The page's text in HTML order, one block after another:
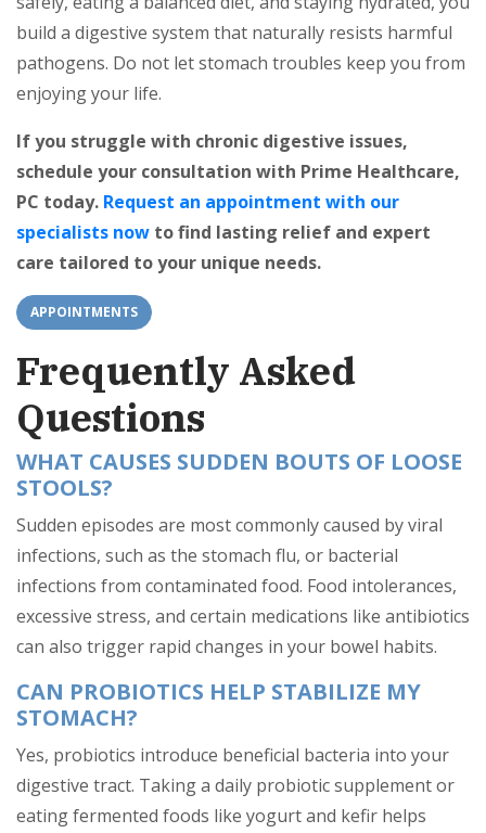
build a digestive system that naturally resists harmful
pathogens. Do not let stomach troubles keep you from
enjoying your life.
If you struggle with chronic digestive issues,
schedule your consultation with Prime Healthcare,
PC today. Request an appointment with our
specialists now to find lasting relief and expert
care tailored to your unique needs.
APPOINTMENTS
Frequently Asked
Questions
WHAT CAUSES SUDDEN BOUTS OF LOOSE
STOOLS?
Sudden episodes are most commonly caused by viral
infections, such as the stomach flu, or bacterial
infections from contaminated food. Food intolerances,
excessive stress, and certain medications like antibiotics
can also trigger rapid changes in your bowel habits.
CAN PROBIOTICS HELP STABILIZE MY
STOMACH?
Yes, probiotics introduce beneficial bacteria into your
digestive tract. Taking a daily probiotic supplement or
eating fermented foods like yogurt and kefir helps